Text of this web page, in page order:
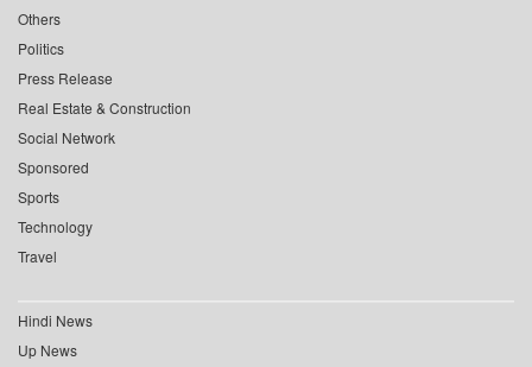
Others
Politics
Press Release
Real Estate & Construction
Social Network
Sponsored
Sports
Technology
Travel
Hindi News
Up News